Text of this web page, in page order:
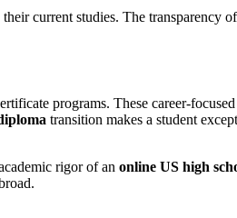
current studies. The transparency
programs. These career-
transition makes a student
rigor of an online US high